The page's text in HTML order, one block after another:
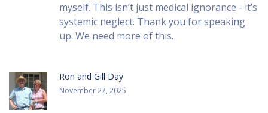
myself. This isn’t just medical ignorance - it’s
systemic neglect. Thank you for speaking
up. We need more of this.
Ron and Gill Day
November 27, 2025